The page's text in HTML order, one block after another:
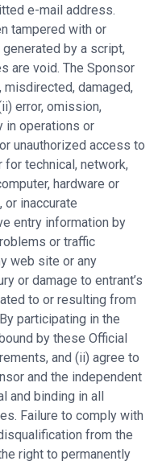
e-mail address.
tampered with or
by a script,
are void. The Sponsor
damaged,
error, omission,
in operations or
unauthorized access to
technical, network,
hardware or
inaccurate
entry information by
or traffic
web site or any
or damage to entrant’s
to or resulting from
participating in the
by these Official
and (ii) agree to
and the independent
and binding in all
Failure to comply with
from the
right to permanently